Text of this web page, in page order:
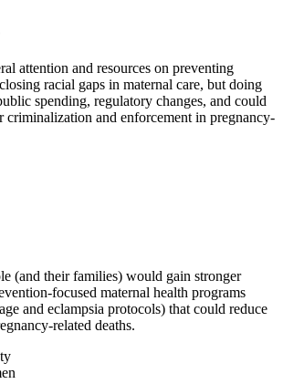
attention and resources on preventing
racial gaps in maternal care, but doing
spending, regulatory changes, and could
criminalization and enforcement in pregnancy-
(and their families) would gain stronger
focused maternal health programs
and eclampsia protocols) that could reduce
related deaths.